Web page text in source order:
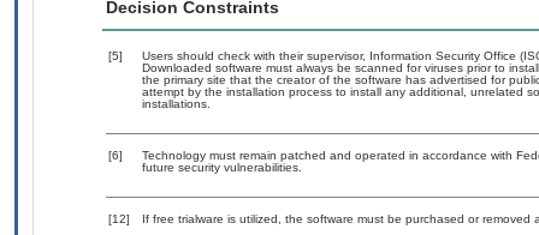
Decision Constraints
[5]
Users should check with their supervisor, Information Security Office
Downloaded software must always be scanned for viruses prior to
the primary site that the creator of the software has advertised for
attempt by the installation process to install any additional, unrelated
installations.
[6]
Technology must remain patched and operated in accordance with
future security vulnerabilities.
[12]
If free trialware is utilized, the software must be purchased or removed